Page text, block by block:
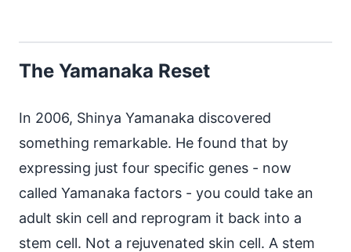
The Yamanaka Reset
In 2006, Shinya Yamanaka discovered
something remarkable. He found that by
expressing just four specific genes - now
called Yamanaka factors - you could take an
adult skin cell and reprogram it back into a
stem cell. Not a rejuvenated skin cell. A stem